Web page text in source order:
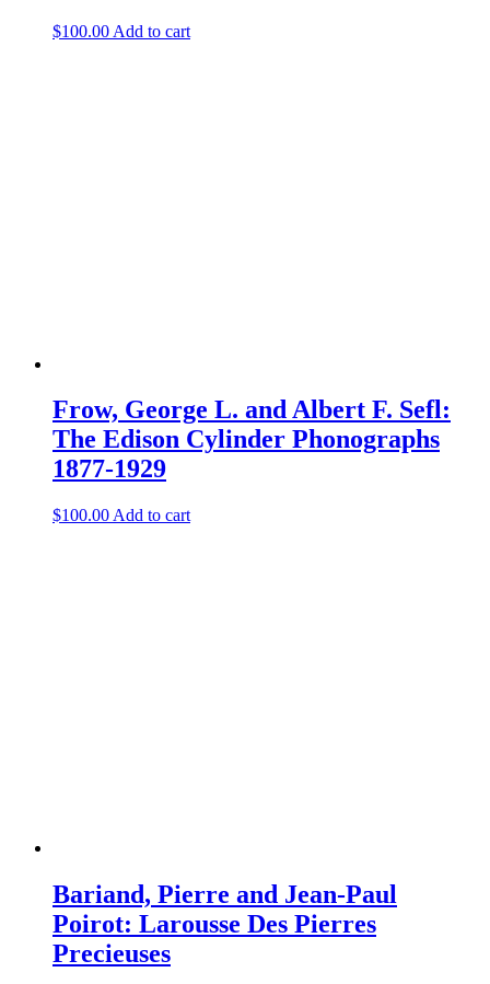
$100.00 Add to cart
Frow, George L. and Albert F. Sefl:
The Edison Cylinder Phonographs
1877-1929
$100.00 Add to cart
Bariand, Pierre and Jean-Paul
Poirot: Larousse Des Pierres
Precieuses